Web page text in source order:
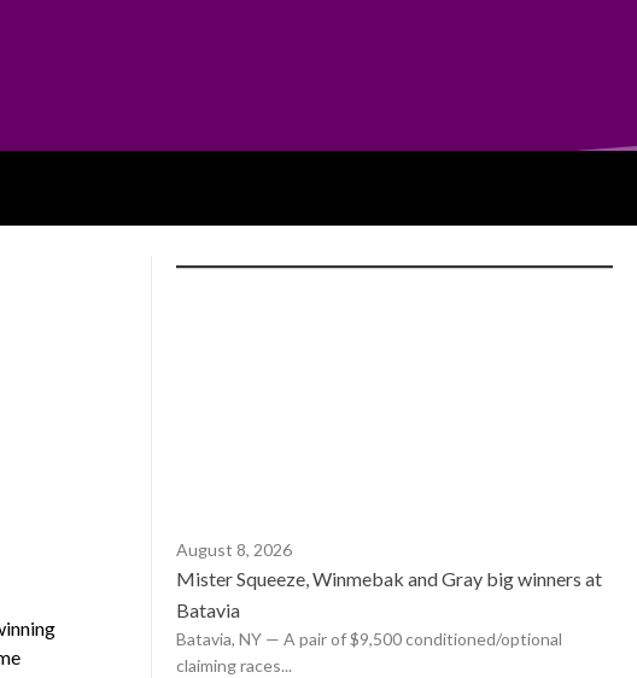
August 8, 2026
Mister Squeeze, Winmebak and Gray big winners at
Batavia
Batavia, NY — A pair of $9,500 conditioned/optional
claiming races...